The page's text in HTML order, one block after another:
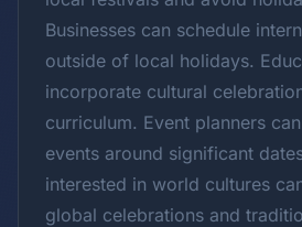
Businesses can schedule
outside of local holidays.
incorporate cultural
curriculum. Event planners
events around significant
interested in world cultures
global celebrations and